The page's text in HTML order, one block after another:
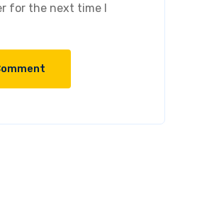
for the next time I